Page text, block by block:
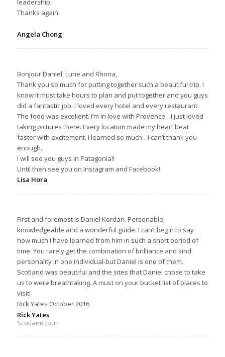
leadership.
Thanks again.
Angela Chong
Bonjour Daniel, Lurie and Rhona,
Thank you so much for putting together such a beautiful trip. I
know it must take hours to plan and put together and you guys
did a fantastic job. I loved every hotel and every restaurant.
The food was excellent. I’m in love with Provence…I just loved
taking pictures there. Every location made my heart beat
faster with excitement. I learned so much…I can’t thank you
enough.
I will see you guys in Patagonia!!
Until then see you on Instagram and Facebook!
Lisa Hora
First and foremost is Daniel Kordan. Personable,
knowledgeable and a wonderful guide. I can’t begin to say
how much I have learned from him in such a short period of
time. You rarely get the combination of brilliance and kind
personality in one individual-but Daniel is one of them.
Scotland was beautiful and the sites that Daniel chose to take
us to were breathtaking. A must on your bucket list of places to
visit!
Rick Yates October 2016
Rick Yates
Scotland tour